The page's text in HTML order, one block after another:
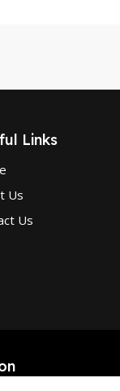
Links
Us
Us